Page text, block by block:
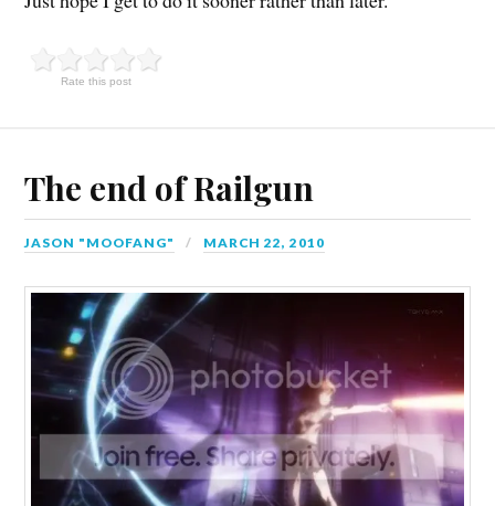
Rate this post
The end of Railgun
JASON "MOOFANG" MARCH 22, 2010